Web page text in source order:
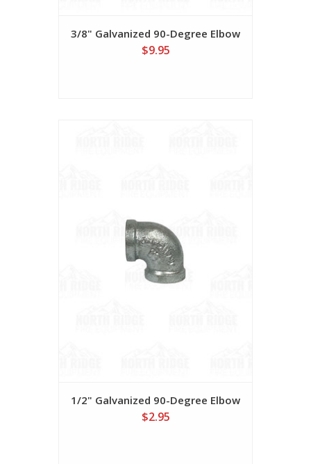
3/8" Galvanized 90-Degree Elbow
$9.95
1/2" Galvanized 90-Degree Elbow
$2.95